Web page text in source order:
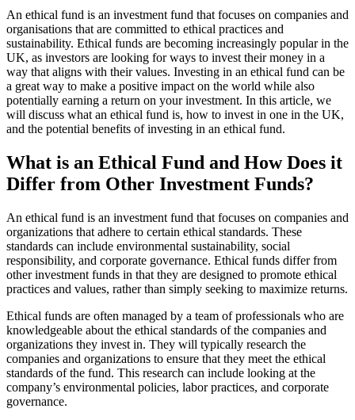
An ethical fund is an investment fund that focuses on companies and
organisations that are committed to ethical practices and
sustainability. Ethical funds are becoming increasingly popular in the
UK, as investors are looking for ways to invest their money in a
way that aligns with their values. Investing in an ethical fund can be
a great way to make a positive impact on the world while also
potentially earning a return on your investment. In this article, we
will discuss what an ethical fund is, how to invest in one in the UK,
and the potential benefits of investing in an ethical fund.
What is an Ethical Fund and How Does it
Differ from Other Investment Funds?
An ethical fund is an investment fund that focuses on companies and
organizations that adhere to certain ethical standards. These
standards can include environmental sustainability, social
responsibility, and corporate governance. Ethical funds differ from
other investment funds in that they are designed to promote ethical
practices and values, rather than simply seeking to maximize returns.
Ethical funds are often managed by a team of professionals who are
knowledgeable about the ethical standards of the companies and
organizations they invest in. They will typically research the
companies and organizations to ensure that they meet the ethical
standards of the fund. This research can include looking at the
company’s environmental policies, labor practices, and corporate
governance.